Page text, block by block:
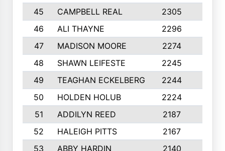
45
CAMPBELL REAL 2305
46
ALI THAYNE 2296
47
MADISON MOORE 2274
48
SHAWN LEIFESTE 2245
49
TEAGHAN ECKELBERG 2244
50
HOLDEN HOLUB 2224
51
ADDILYN REED 2187
52
HALEIGH PITTS 2167
53
ABBY HARDIN 2140